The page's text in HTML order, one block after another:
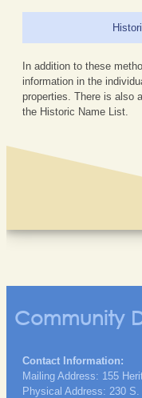
In addition to these
information in the
properties. There is also
the Historic Name List.
Community
Contact Information:
Mailing Address: 155
Physical Address: 230